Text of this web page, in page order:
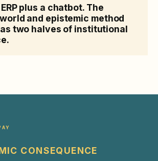
plus a chatbot. The
and epistemic method
two halves of institutional
CONSEQUENCE